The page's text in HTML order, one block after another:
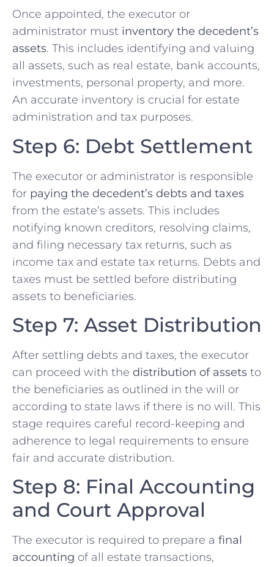
Once appointed, the executor or
administrator must inventory the decedent’s
assets. This includes identifying and valuing
all assets, such as real estate, bank accounts,
investments, personal property, and more.
An accurate inventory is crucial for estate
administration and tax purposes.
Step 6: Debt Settlement
The executor or administrator is responsible
for paying the decedent’s debts and taxes
from the estate’s assets. This includes
notifying known creditors, resolving claims,
and filing necessary tax returns, such as
income tax and estate tax returns. Debts and
taxes must be settled before distributing
assets to beneficiaries.
Step 7: Asset Distribution
After settling debts and taxes, the executor
can proceed with the distribution of assets to
the beneficiaries as outlined in the will or
according to state laws if there is no will. This
stage requires careful record-keeping and
adherence to legal requirements to ensure
fair and accurate distribution.
Step 8: Final Accounting
and Court Approval
The executor is required to prepare a final
accounting of all estate transactions,